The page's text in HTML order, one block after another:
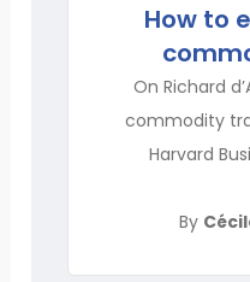
How to
On Richard
commodity
Harvard
By